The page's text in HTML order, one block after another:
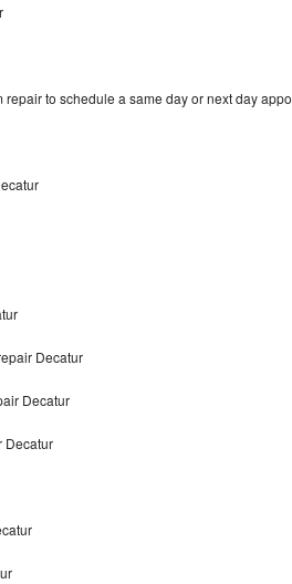
to schedule a same day or next day
Decatur
Decatur
Decatur